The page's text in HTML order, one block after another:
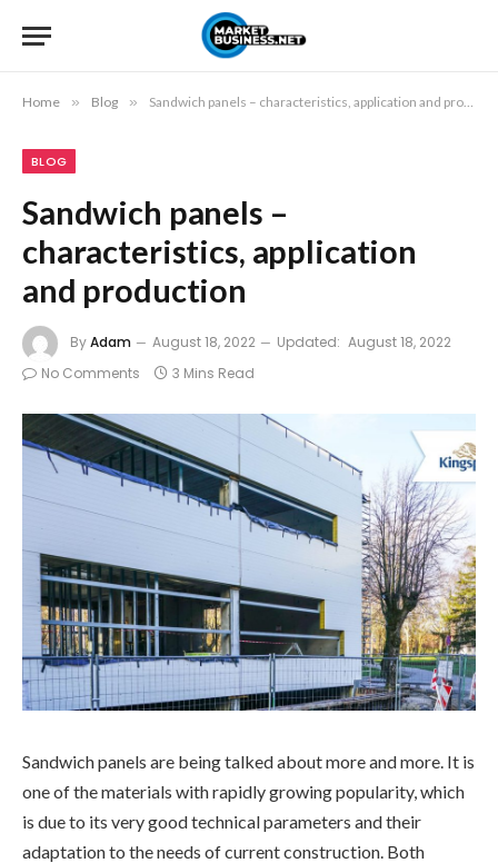
Home » Blog » Sandwich panels – characteristics, application and production
BLOG
Sandwich panels –
characteristics, application
and production
ByAdam August 18, 2022 Updated: August 18, 2022
No Comments
3 Mins Read
Sandwich panels are being talked about more and more. It is
one of the materials with rapidly growing popularity, which
is due to its very good technical parameters and their
adaptation to the needs of current construction. Both